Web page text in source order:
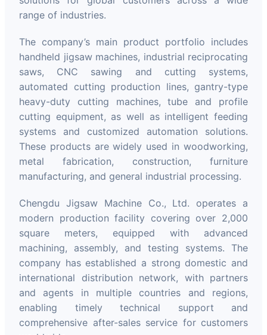
range of industries.
The company’s main product portfolio includes
handheld jigsaw machines, industrial reciprocating
saws, CNC sawing and cutting systems,
automated cutting production lines, gantry-type
heavy-duty cutting machines, tube and profile
cutting equipment, as well as intelligent feeding
systems and customized automation solutions.
These products are widely used in woodworking,
metal fabrication, construction, furniture
manufacturing, and general industrial processing.
Chengdu Jigsaw Machine Co., Ltd. operates a
modern production facility covering over 2,000
square meters, equipped with advanced
machining, assembly, and testing systems. The
company has established a strong domestic and
international distribution network, with partners
and agents in multiple countries and regions,
enabling timely technical support and
comprehensive after-sales service for customers